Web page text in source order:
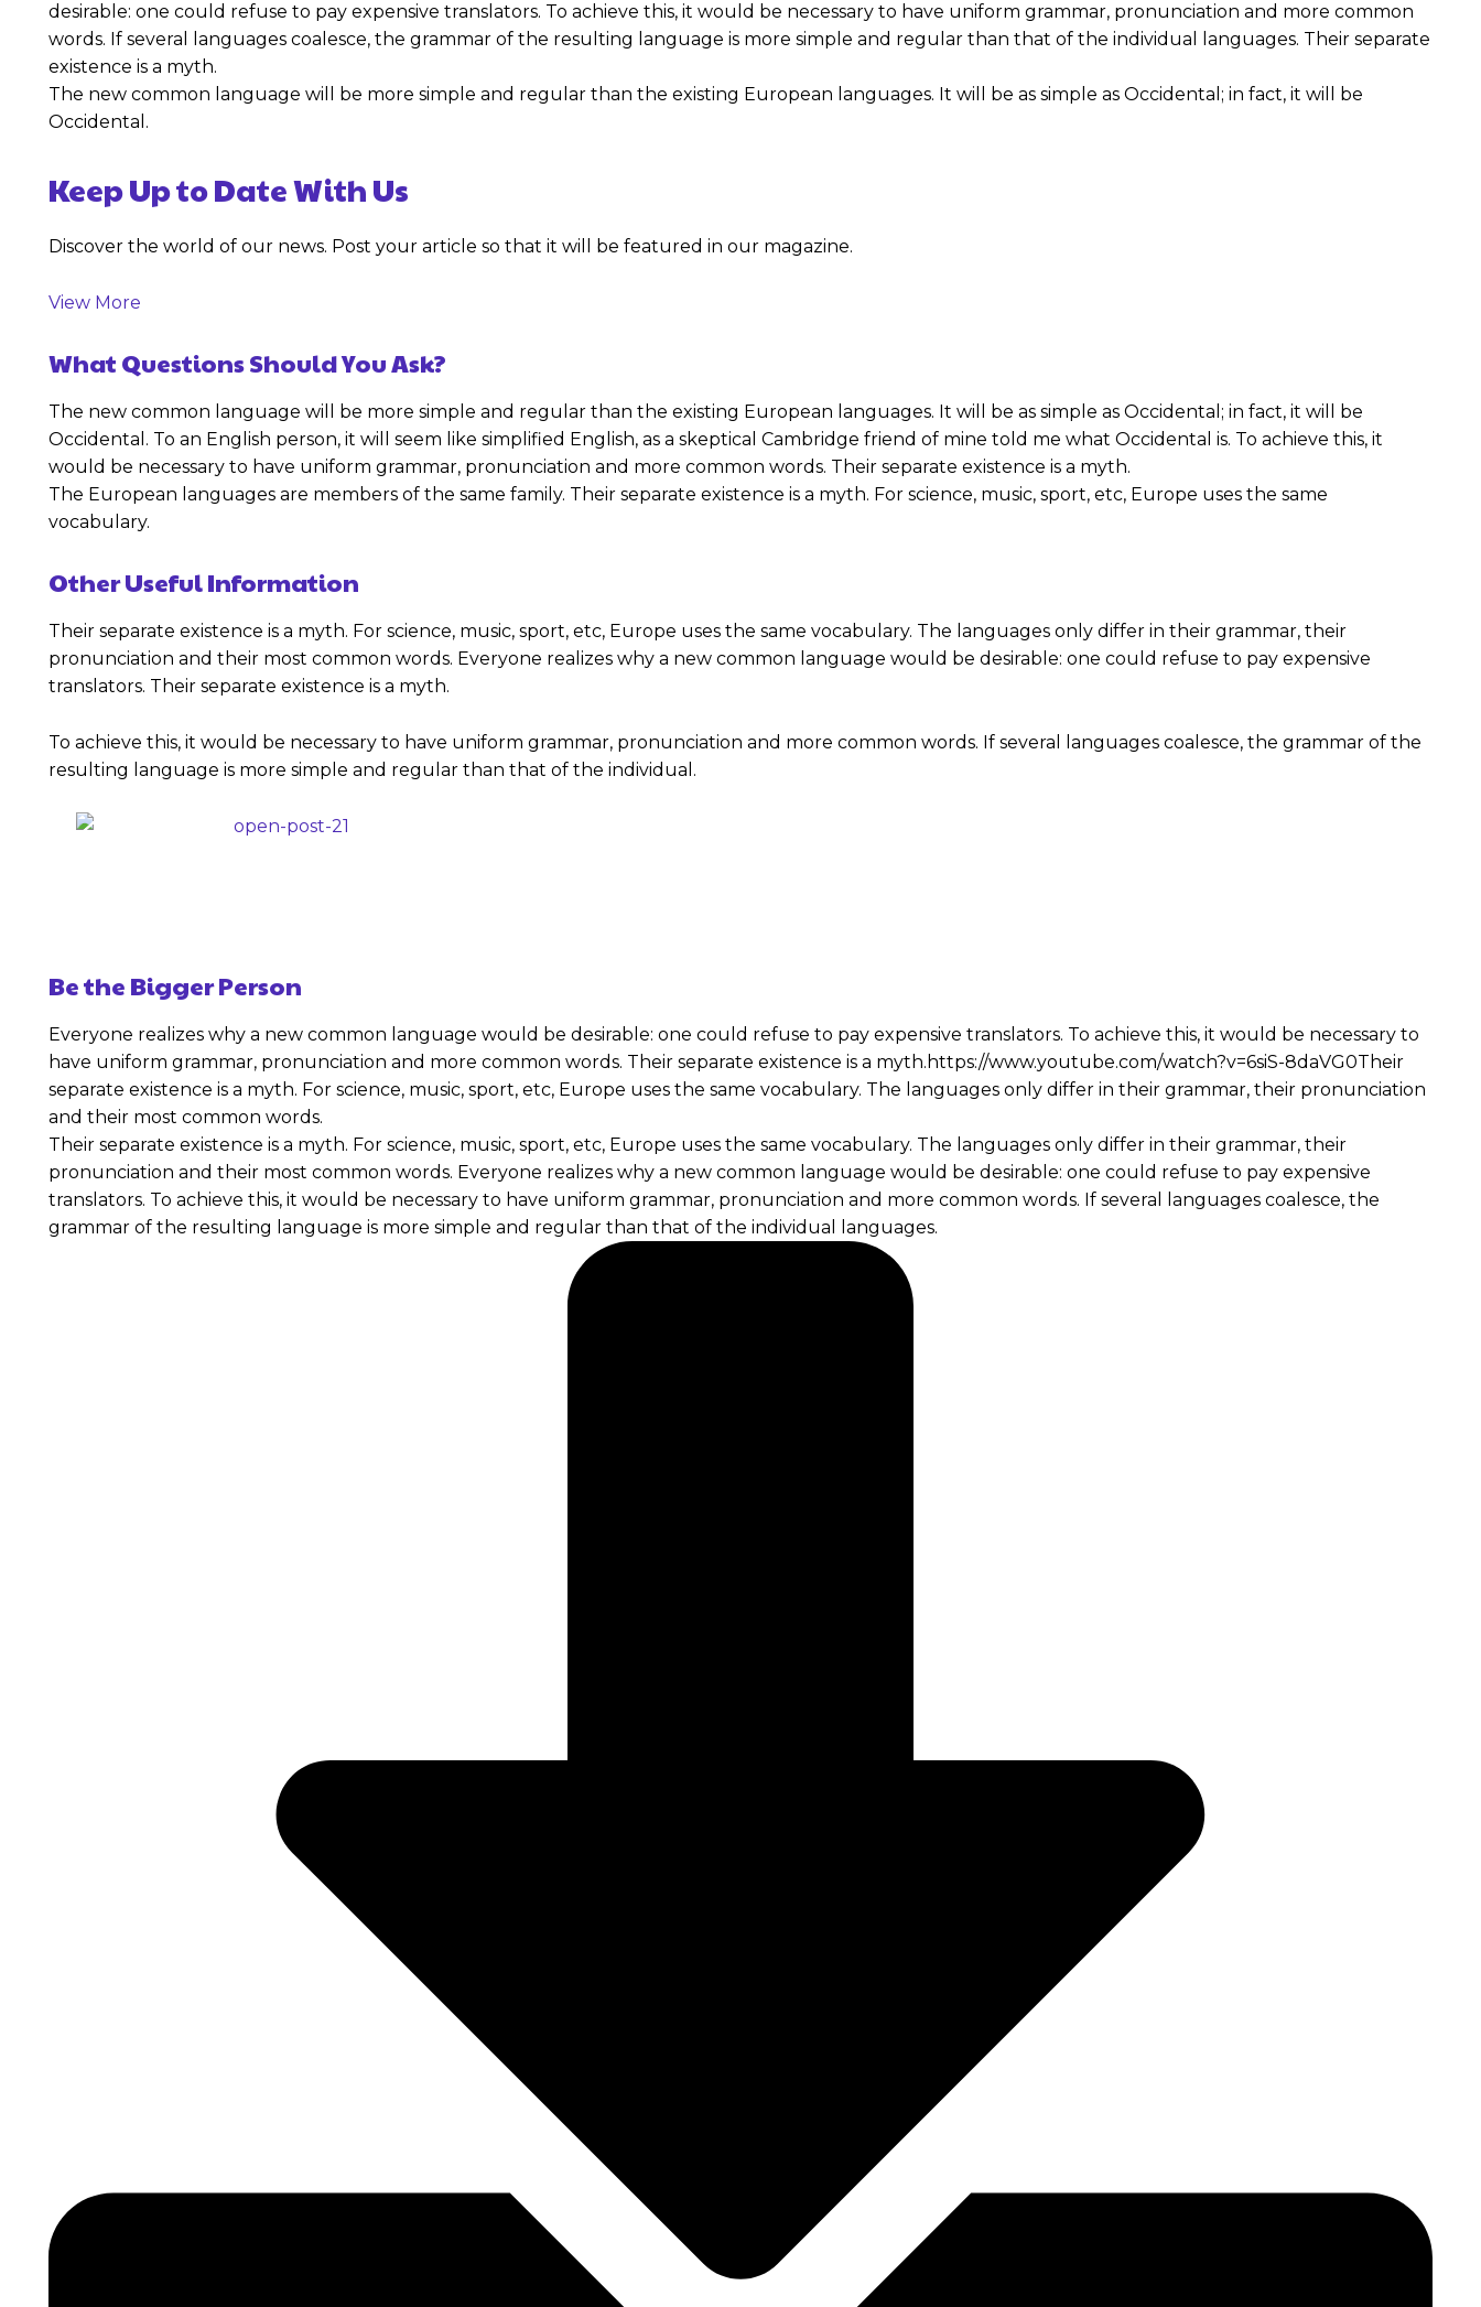
desirable: one could refuse to pay expensive translators. To achieve this, it would be necessary to have uniform grammar, pronunciation and more common
words. If several languages coalesce, the grammar of the resulting language is more simple and regular than that of the individual languages. Their separate
existence is a myth.
The new common language will be more simple and regular than the existing European languages. It will be as simple as Occidental; in fact, it will be
Occidental.
Keep Up to Date With Us
Discover the world of our news. Post your article so that it will be featured in our magazine.
View More
What Questions Should You Ask?
The new common language will be more simple and regular than the existing European languages. It will be as simple as Occidental; in fact, it will be
Occidental. To an English person, it will seem like simplified English, as a skeptical Cambridge friend of mine told me what Occidental is. To achieve this, it
would be necessary to have uniform grammar, pronunciation and more common words. Their separate existence is a myth.
The European languages are members of the same family. Their separate existence is a myth. For science, music, sport, etc, Europe uses the same
vocabulary.
Other Useful Information
Their separate existence is a myth. For science, music, sport, etc, Europe uses the same vocabulary. The languages only differ in their grammar, their
pronunciation and their most common words. Everyone realizes why a new common language would be desirable: one could refuse to pay expensive
translators. Their separate existence is a myth.
To achieve this, it would be necessary to have uniform grammar, pronunciation and more common words. If several languages coalesce, the grammar of the
resulting language is more simple and regular than that of the individual.
Be the Bigger Person
Everyone realizes why a new common language would be desirable: one could refuse to pay expensive translators. To achieve this, it would be necessary to
have uniform grammar, pronunciation and more common words. Their separate existence is a myth.https://www.youtube.com/watch?v=6siS-8daVG0Their
separate existence is a myth. For science, music, sport, etc, Europe uses the same vocabulary. The languages only differ in their grammar, their pronunciation
and their most common words.
Their separate existence is a myth. For science, music, sport, etc, Europe uses the same vocabulary. The languages only differ in their grammar, their
pronunciation and their most common words. Everyone realizes why a new common language would be desirable: one could refuse to pay expensive
translators. To achieve this, it would be necessary to have uniform grammar, pronunciation and more common words. If several languages coalesce, the
grammar of the resulting language is more simple and regular than that of the individual languages.